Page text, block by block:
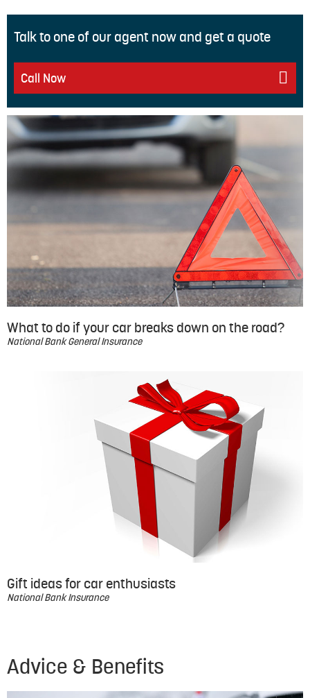
Talk to one of our agent now and get a quote
Call Now
What to do if your car breaks down on the road?
National Bank General Insurance
Gift ideas for car enthusiasts
National Bank Insurance
Advice & Benefits